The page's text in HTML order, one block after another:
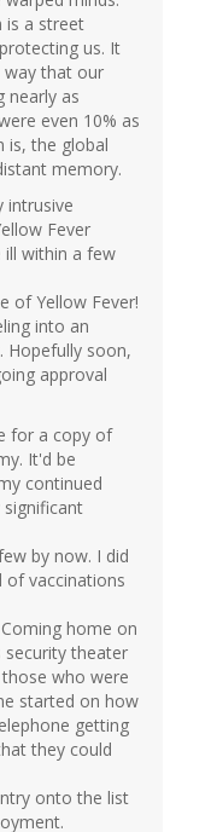
is a street
us. It
way that our
nearly as
even 10% as
is, the global
memory.
intrusive
Fever
ill within a few
of Yellow Fever!
into an
Hopefully soon,
approval
for a copy of
It'd be
continued
by now. I did
of vaccinations
home on
security theater
who were
started on how
getting
they could
onto the list